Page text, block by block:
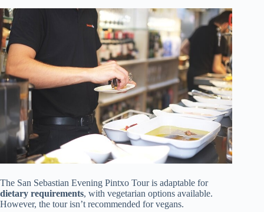
The San Sebastian Evening Pintxo Tour is adaptable for
dietary requirements, with vegetarian options available.
However, the tour isn’t recommended for vegans.